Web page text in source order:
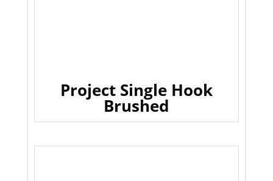
Project Single Hook
Brushed